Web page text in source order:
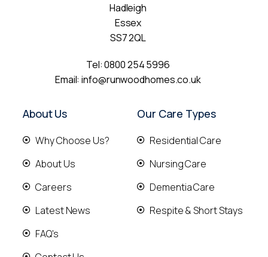
Hadleigh
Essex
SS7 2QL
Tel:0800 254 5996
Email:info@runwoodhomes.co.uk
About Us
Why Choose Us?
About Us
Careers
Latest News
FAQ's
Our Care Types
Residential Care
Nursing Care
Dementia Care
Respite & Short Stays